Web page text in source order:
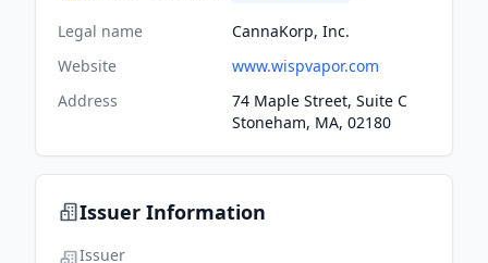
Legal name
CannaKorp, Inc.
Website
www.wispvapor.com
Address
74 Maple Street, Suite C
Stoneham, MA, 02180
Issuer Information
Issuer